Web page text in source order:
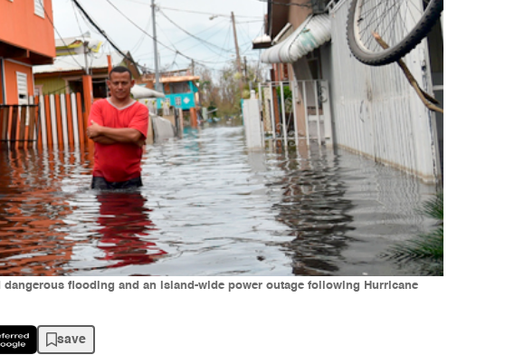
flooding and an island-wide power outage following Hurricane
save